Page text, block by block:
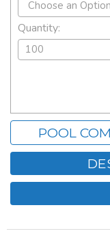
Quantity:
POOL